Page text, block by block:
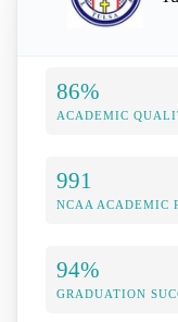
86%
ACADEMIC
991
NCAA ACADEMIC
94%
GRADUATION